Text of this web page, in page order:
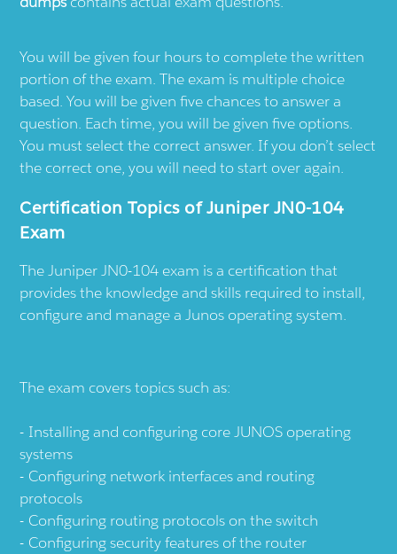
You will be given four hours to complete the written
portion of the exam. The exam is multiple choice
based. You will be given five chances to answer a
question. Each time, you will be given five options.
You must select the correct answer. If you don’t select
the correct one, you will need to start over again.
Certification Topics of Juniper JN0-104
Exam
The Juniper JN0-104 exam is a certification that
provides the knowledge and skills required to install,
configure and manage a Junos operating system.
The exam covers topics such as:
Installing and configuring core JUNOS operating
systems
Configuring network interfaces and routing
protocols
Configuring routing protocols on the switch
Configuring security features of the router